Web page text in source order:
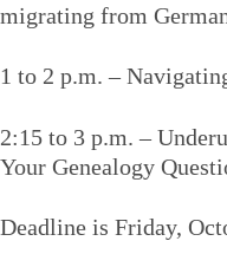
migrating from
1 to 2 p.m. –
2:15 to 3 p.m. –
Your Genealogy
Deadline is Friday,